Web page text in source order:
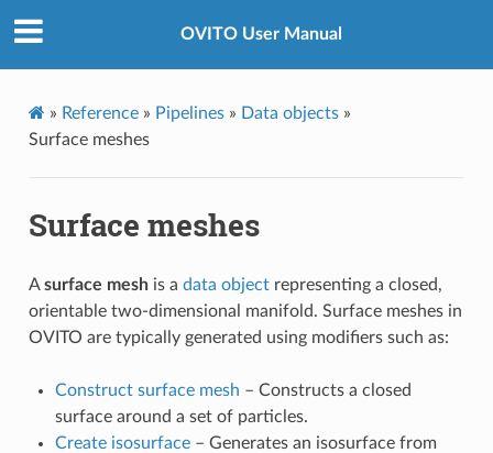
OVITO User Manual
» Reference» Pipelines» Data objects»
Surface meshes
Surface meshes
Asurface meshis a data objectrepresenting a closed,
orientable two-dimensional manifold. Surface meshes in
OVITO are typically generated using modifiers such as:
Construct surface mesh – Constructs a closed
surface around a set of particles.
Create isosurface– Generates an isosurface from